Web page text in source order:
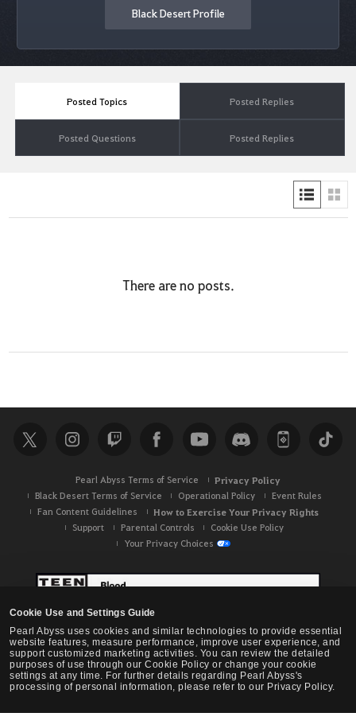
Cookie Use and Settings Guide
Pearl Abyss uses cookies and similar technologies to provide essential
website features, measure performance, improve user experience, and
support customized marketing activities. You can review the detailed
purposes of use through our Cookie Policy or change your cookie
settings at any time. For further details regarding Pearl Abyss's
processing of personal information, please refer to our Privacy Policy.
Black Desert Profile
Posted Topics Posted Replies
Posted Questions Posted Replies
There are no posts.
Pearl Abyss Terms of Service Privacy Policy
Black Desert Terms of Service Operational Policy
Event Rules
Fan Content Guidelines
How to Exercise Your Privacy Rights
Support Parental Controls
Cookie Use Policy
Your Privacy Choices